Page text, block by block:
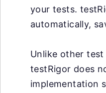
your tests.
automatically,
Unlike other
testRigor does
implementation